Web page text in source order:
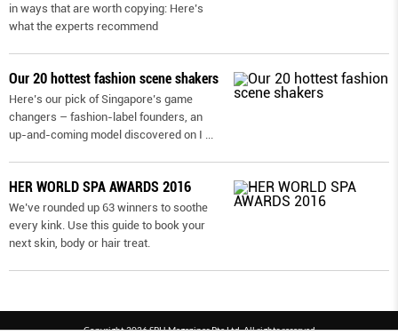
in ways that are worth copying: Here’s
what the experts recommend
Our 20 hottest fashion scene shakers
Here’s our pick of Singapore’s game
changers – fashion-label founders, an
up-and-coming model discovered on I
HER WORLD SPA AWARDS 2016
We’ve rounded up 63 winners to soothe
every kink. Use this guide to book your
next skin, body or hair treat.
Copyright 2026 SPH Magazines Pte Ltd, All rights reserved